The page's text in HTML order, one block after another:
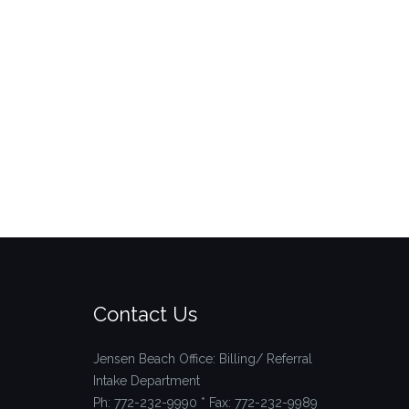
Contact Us
Jensen Beach Office: Billing/ Referral
Intake Department
Ph: 772-232-9990 * Fax: 772-232-9989